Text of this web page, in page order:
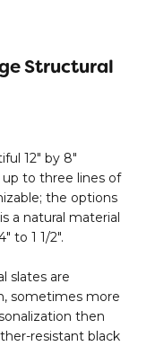
Structural
12″ by 8″
to three lines of
the options
a natural material
to 1 1/2″.
slates are
sometimes more
then
resistant black